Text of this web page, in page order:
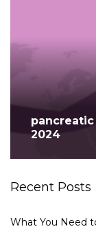
2024
Recent Posts
What You Need